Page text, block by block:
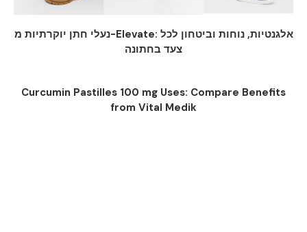
נעלי חתן יוקרתיות מ-Elevate: אלגנטיות, נוחות וביטחון לכל
צעד בחתונה
Curcumin Pastilles 100 mg Uses: Compare Benefits
from Vital Medik